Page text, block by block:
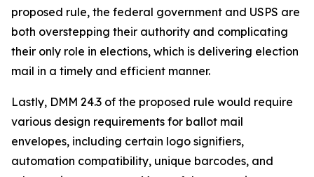
proposed rule, the federal government and USPS are
both overstepping their authority and complicating
their only role in elections, which is delivering election
mail in a timely and efficient manner.
Lastly, DMM 24.3 of the proposed rule would require
various design requirements for ballot mail
envelopes, including certain logo signifiers,
automation compatibility, unique barcodes, and